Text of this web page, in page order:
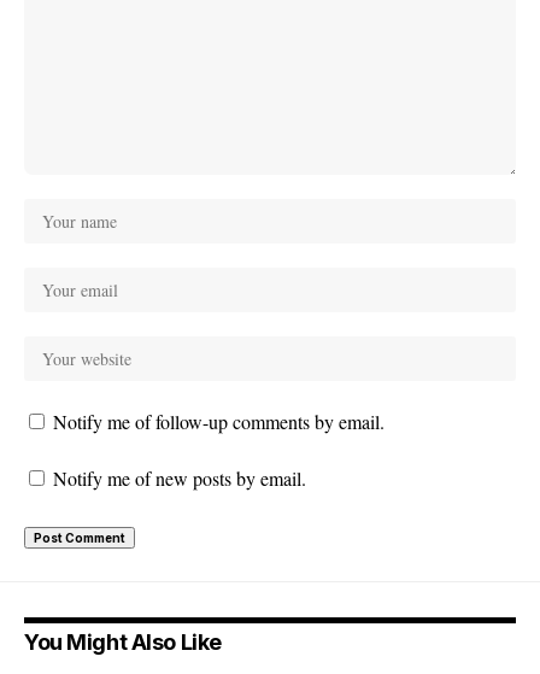
Notify me of follow-up comments by email.
Notify me of new posts by email.
You Might Also Like